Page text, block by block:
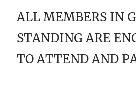
ALL MEMBERS IN
STANDING ARE
TO ATTEND AND